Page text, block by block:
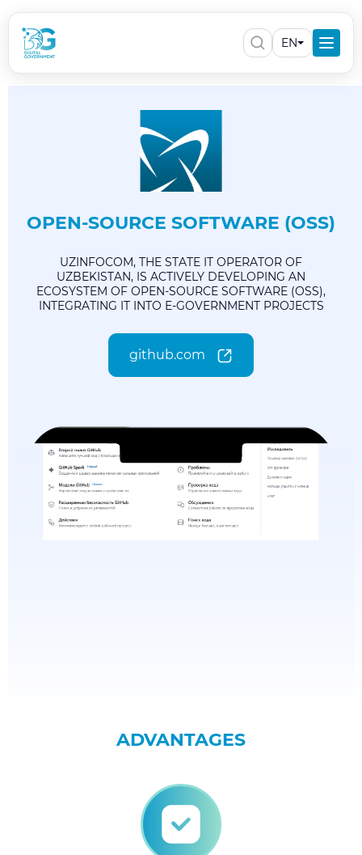
EN
OPEN-SOURCE SOFTWARE (OSS)
UZINFOCOM, THE STATE IT OPERATOR OF
UZBEKISTAN, IS ACTIVELY DEVELOPING AN
ECOSYSTEM OF OPEN-SOURCE SOFTWARE (OSS),
INTEGRATING IT INTO E-GOVERNMENT PROJECTS
github.com
ADVANTAGES